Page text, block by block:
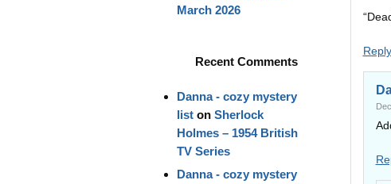
Reply
March 2026
Recent Comments
Danna - cozy mystery
liston Sherlock
Holmes – 1954 British
TV Series
Danna - cozy mystery